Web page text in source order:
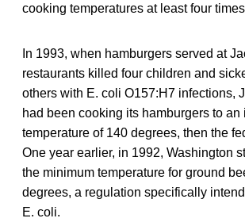
cooking temperatures at least four
In 1993, when hamburgers served at
restaurants killed four children and
others with E. coli O157:H7 infections,
had been cooking its hamburgers to an
temperature of 140 degrees, then the
One year earlier, in 1992, Washington
the minimum temperature for ground
degrees, a regulation specifically
E. coli.